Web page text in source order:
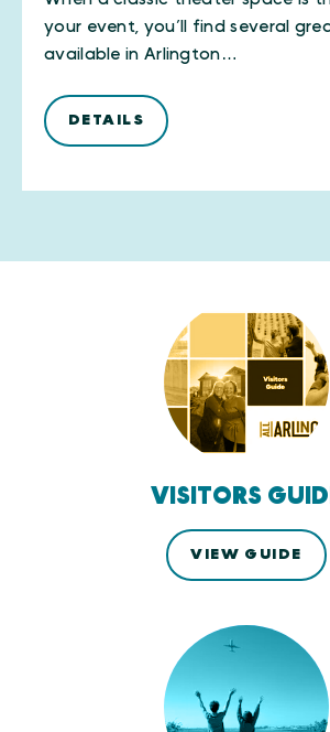
your event, you’ll find several
available in Arlington…
DETAILS
VISITORS
VIEW GUIDE